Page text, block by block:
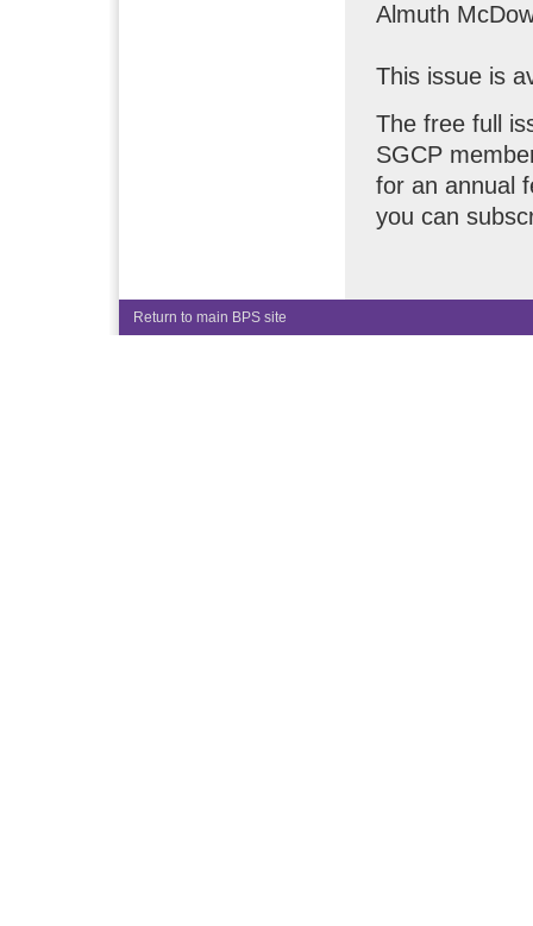
Almuth
This issue is
The free full
SGCP
for an annual
you can
Return to main BPS site